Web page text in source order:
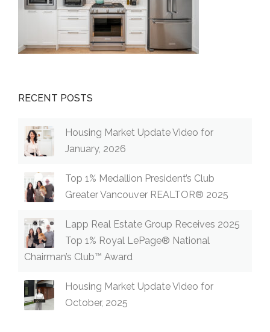
RECENT POSTS
Housing Market Update Video for
January, 2026
Top 1% Medallion President’s Club
Greater Vancouver REALTOR® 2025
Lapp Real Estate Group Receives 2025
Top 1% Royal LePage® National
Chairman’s Club™ Award
Housing Market Update Video for
October, 2025